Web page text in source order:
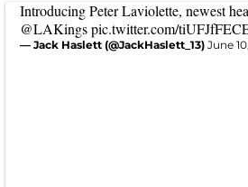
Introducing Peter Laviolette, newest
@LAKingspic.twitter.com/
— Jack Haslett (@JackHaslett_13) June